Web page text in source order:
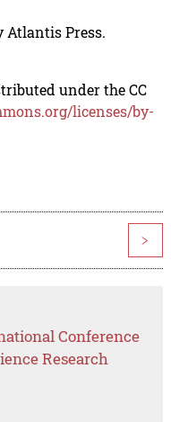
Atlantis Press.
under the CC
licenses/by-
>
Conference
Research